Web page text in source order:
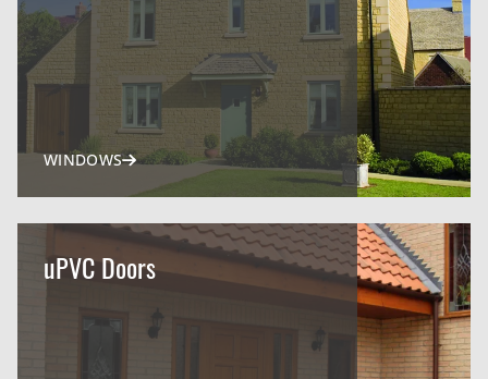
WINDOWS
uPVC Doors